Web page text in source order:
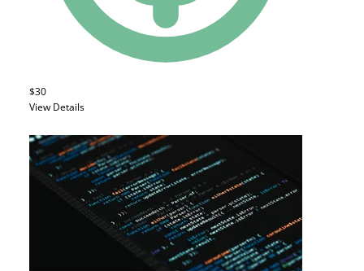
$30
View Details